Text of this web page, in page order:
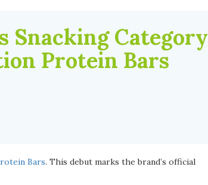
Snacking Category
Protein Bars
Bars. This debut marks the brand’s official